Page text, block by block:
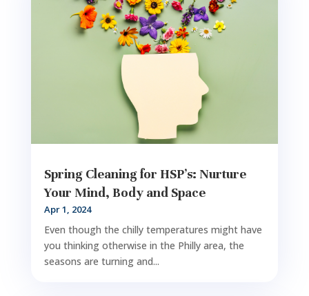
Spring Cleaning for HSP’s: Nurture
Your Mind, Body and Space
Apr 1, 2024
Even though the chilly temperatures might have
you thinking otherwise in the Philly area, the
seasons are turning and...